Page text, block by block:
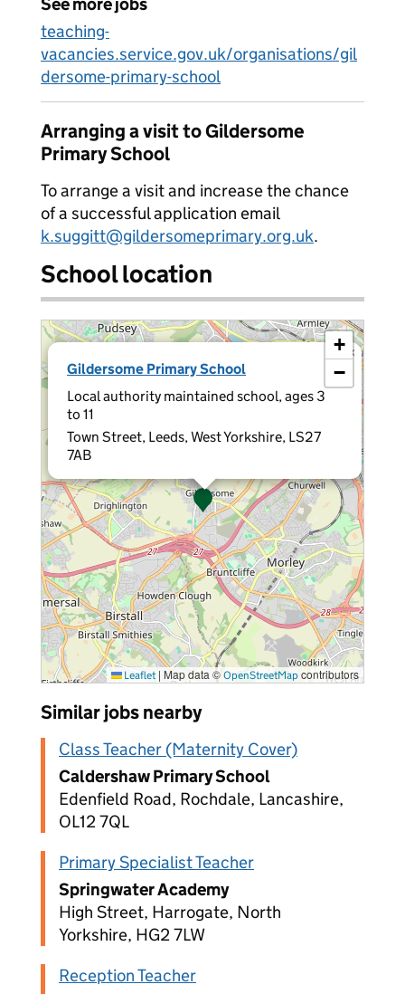
teaching-
vacancies.service.gov.uk/organisations/gil
dersome-primary-school
Arranging a visit to Gildersome
Primary School
To arrange a visit and increase the chance
of a successful application email
k.suggitt@gildersomeprimary.org.uk.
School location
Gildersome Primary School
Local authority maintained school, ages 3
to 11
Town Street, Leeds, West Yorkshire, LS27
7AB
×
+
−
Leaflet | Map data © OpenStreetMap contributors
Similar jobs nearby
Class Teacher (Maternity Cover)
Caldershaw Primary School
Edenfield Road, Rochdale, Lancashire,
OL12 7QL
Primary Specialist Teacher
Springwater Academy
High Street, Harrogate, North
Yorkshire, HG2 7LW
Reception Teacher